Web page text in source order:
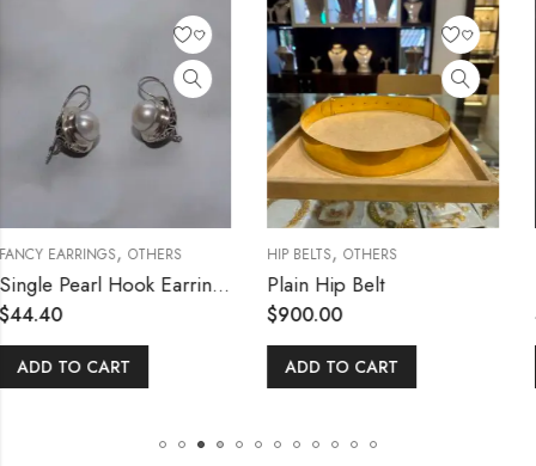
OTHERS
Single Pearl Hook Earring with Lock Type
HIP BELTS OTHERS
Plain Hip Belt
OUT OF STOCK